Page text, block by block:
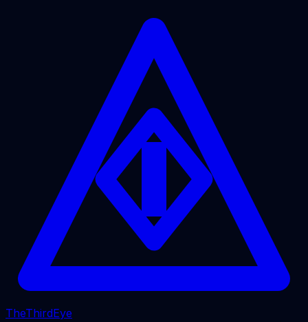
TheThirdEye